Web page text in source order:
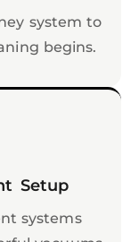
system to
begins.
Setup
systems